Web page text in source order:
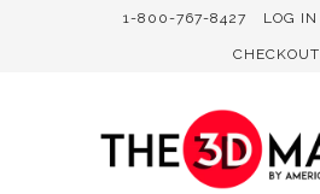
1-800-767-8427 LOG IN
CHECKOUT